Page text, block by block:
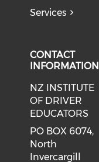
Services
CONTACT
INFORMATION
NZ INSTITUTE
OF DRIVER
EDUCATORS
PO BOX 6074,
North
Invercargill